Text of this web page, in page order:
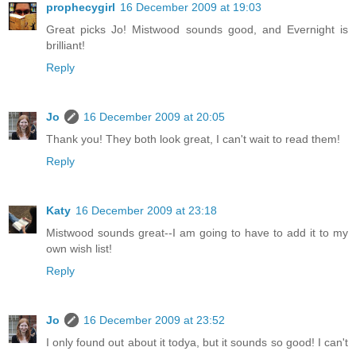
prophecygirl 16 December 2009 at 19:03
Great picks Jo! Mistwood sounds good, and Evernight is
brilliant!
Reply
Jo
16 December 2009 at 20:05
Thank you! They both look great, I can't wait to read them!
Reply
Katy 16 December 2009 at 23:18
Mistwood sounds great--I am going to have to add it to my
own wish list!
Reply
Jo
16 December 2009 at 23:52
I only found out about it todya, but it sounds so good! I can't